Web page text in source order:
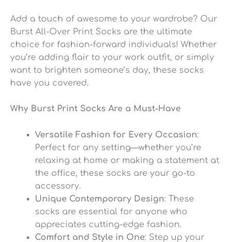
Add a touch of awesome to your wardrobe? Our
Burst All-Over Print Socks are the ultimate
choice for fashion-forward individuals! Whether
you’re adding flair to your work outfit, or simply
want to brighten someone’s day, these socks
have you covered.
Why Burst Print Socks Are a Must-Have
Versatile Fashion for Every Occasion:
Perfect for any setting—whether you’re
relaxing at home or making a statement at
the office, these socks are your go-to
accessory.
Unique Contemporary Design: These
socks are essential for anyone who
appreciates cutting-edge fashion.
Comfort and Style in One: Step up your